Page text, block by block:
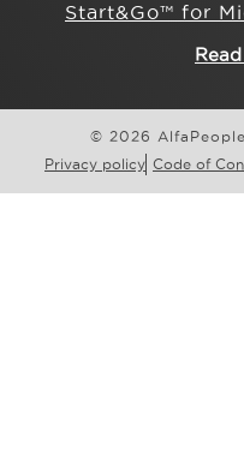
Start&Go™ for
© 2026
Privacy policy Code of